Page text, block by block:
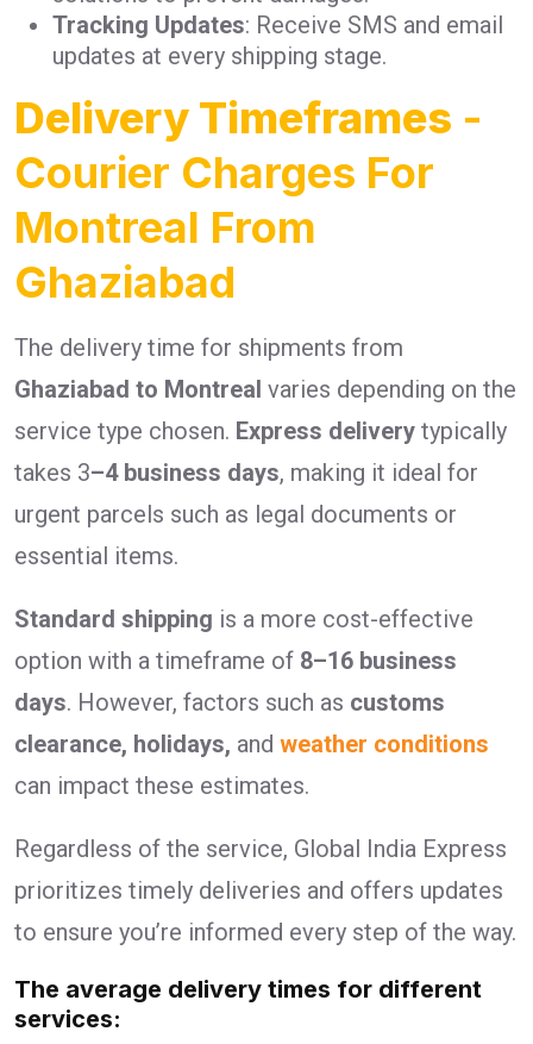
Tracking Updates: Receive SMS and email
updates at every shipping stage.
Delivery Timeframes -
Courier Charges For
Montreal From
Ghaziabad
The delivery time for shipments from
Ghaziabad to Montreal varies depending on the
service type chosen. Express delivery typically
takes 3–4 business days, making it ideal for
urgent parcels such as legal documents or
essential items.
Standard shipping is a more cost-effective
option with a timeframe of 8–16 business
days. However, factors such as customs
clearance, holidays, and weather conditions
can impact these estimates.
Regardless of the service, Global India Express
prioritizes timely deliveries and offers updates
to ensure you’re informed every step of the way.
The average delivery times for different
services: